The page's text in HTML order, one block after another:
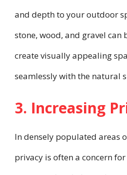
and depth to your outdoor
stone, wood, and gravel can
create visually appealing
seamlessly with the natural
3. Increasing
In densely populated areas
privacy is often a concern